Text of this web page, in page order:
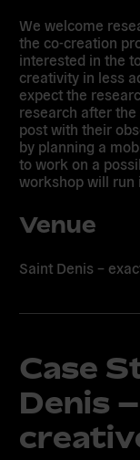
We welcome
the co-creation
interested in the
creativity in less
expect the
research after
post with their
by planning a
to work on a
workshop will run
Venue
Saint Denis –
Case
Denis